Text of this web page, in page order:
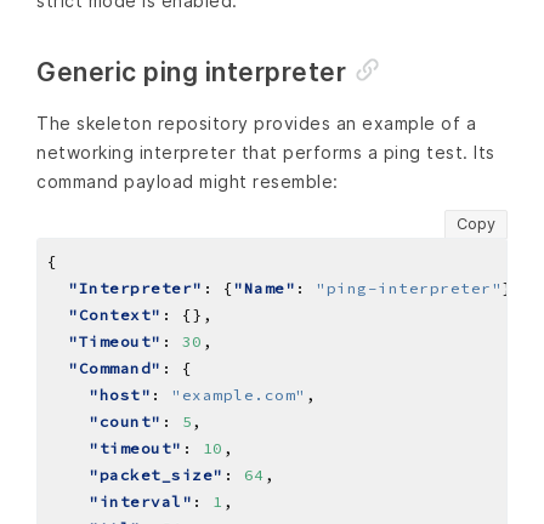
Generic ping interpreter
The skeleton repository provides an example of a
networking interpreter that performs a ping test. Its
command payload might resemble:
Copy
"Interpreter" : {"Name" : "ping-interpreter"
"Context"
"Timeout" : 30
"Command"
"host" : "example.com"
"count" : 5
"timeout" : 10
"packet_size" : 64
"interval" : 1